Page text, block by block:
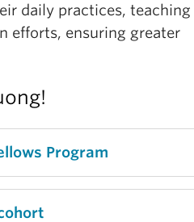
daily practices, teaching
efforts, ensuring greater
Program